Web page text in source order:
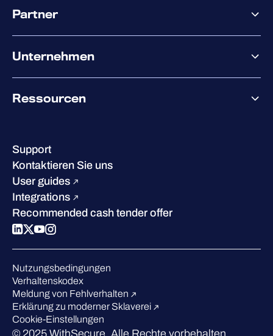
XM
XDR
Co-Sicherheit
Partner
Services für den Partnererfolg
Co-Growth Community
Unternehmen
Erfolge & Zertifizierungen
Karriere
Nachhaltigkeit
Vergleichen Sie uns
Ressourcen
Erfolgsgeschichten
W/Labs
Blog
Podcasts
Events
Webinars
Presse
Support
Kontaktieren Sie uns
User guides
Integrations
Recommended cash tender offer
Nutzungsbedingungen
Verhaltenskodex
Meldung von Fehlverhalten
Erklärung zu moderner Sklaverei
Cookie-Einstellungen
© 2025 WithSecure. Alle Rechte vorbehalten.